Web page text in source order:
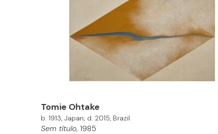
Tomie Ohtake
b. 1913, Japan; d. 2015, Brazil
Sem título, 1985